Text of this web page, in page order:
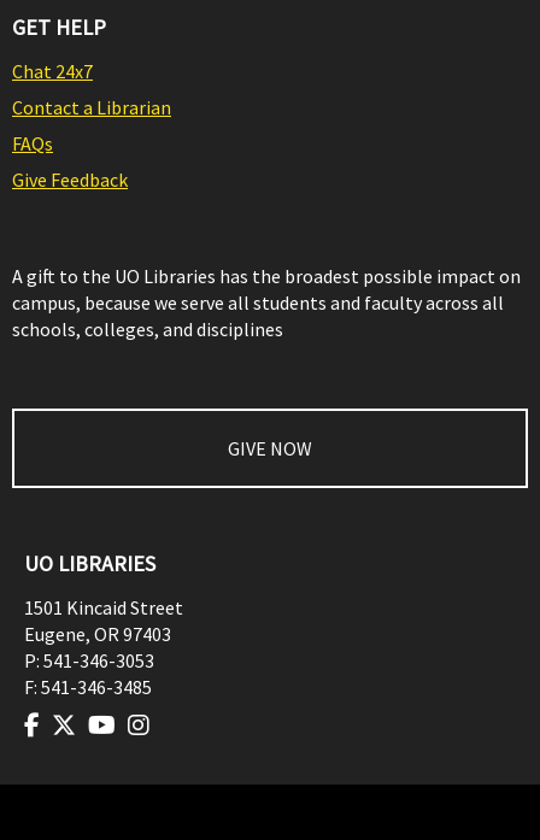
GET HELP
Chat 24x7
Contact a Librarian
FAQs
Give Feedback
A gift to the UO Libraries has the broadest possible impact on
campus, because we serve all students and faculty across all
schools, colleges, and disciplines
GIVE NOW
UO LIBRARIES
1501 Kincaid Street
Eugene, OR97403
P: 541-346-3053
F: 541-346-3485